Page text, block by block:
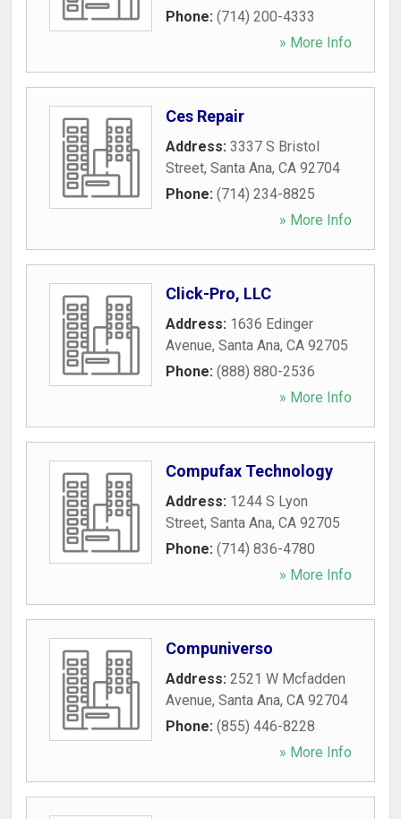
Phone: (714) 200-4333
» More Info
Ces Repair
Address: 3337 S Bristol
Street, Santa Ana, CA 92704
Phone: (714) 234-8825
» More Info
Click-Pro, LLC
Address: 1636 Edinger
Avenue, Santa Ana, CA 92705
Phone: (888) 880-2536
» More Info
Compufax Technology
Address: 1244 S Lyon
Street, Santa Ana, CA 92705
Phone: (714) 836-4780
» More Info
Compuniverso
Address: 2521 W Mcfadden
Avenue, Santa Ana, CA 92704
Phone: (855) 446-8228
» More Info